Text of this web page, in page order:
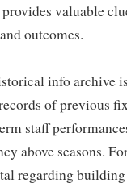
valuable
outcomes.
info archive
of previous
staff
above seasons.
regarding